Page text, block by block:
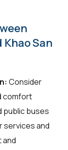
San
Consider
comfort
public buses
services and